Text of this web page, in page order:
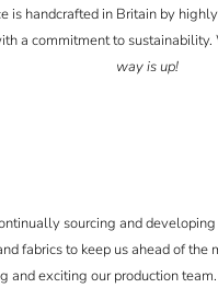
is handcrafted in Britain by
a commitment to sustainability.
way is up!
sourcing and
fabrics to keep us ahead of the
and exciting our production team.